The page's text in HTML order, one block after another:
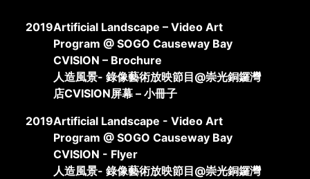
2019Artificial Landscape – Video Art
Program @ SOGO Causeway Bay
CVISION – Brochure
人造風景- 錄像藝術放映節目@崇光銅鑼灣
店CVISION屏幕 – 小冊子
2019Artificial Landscape - Video Art
Program @ SOGO Causeway Bay
CVISION - Flyer
人造風景- 錄像藝術放映節目@崇光銅鑼灣